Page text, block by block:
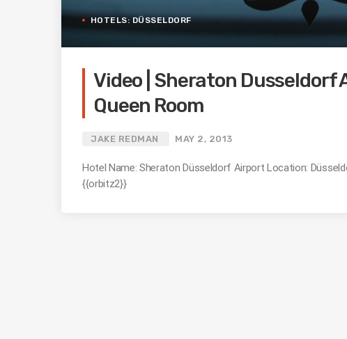
HOTELS: DÜSSELDORF
Video | Sheraton Dusseldorf
Queen Room
JAKE REDMAN MAY 2, 2013
Hotel Name: Sheraton Düsseldorf Airport Location:
{{orbitz2}}